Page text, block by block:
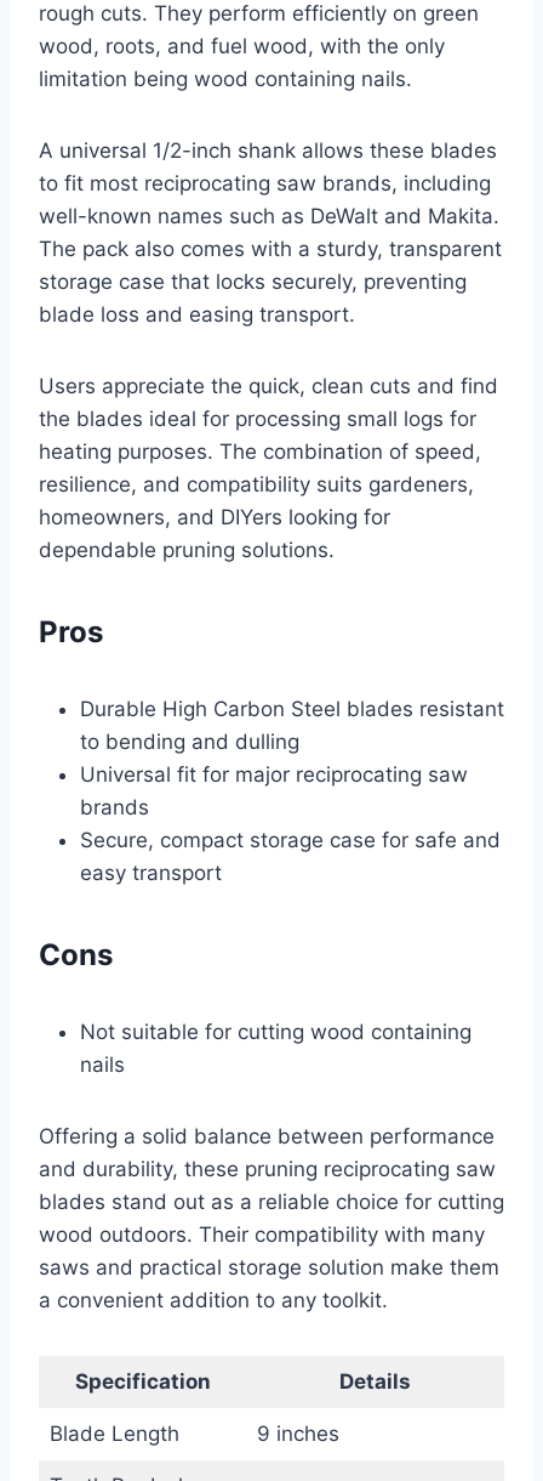
rough cuts. They perform efficiently on green
wood, roots, and fuel wood, with the only
limitation being wood containing nails.
A universal 1/2-inch shank allows these blades
to fit most reciprocating saw brands, including
well-known names such as DeWalt and Makita.
The pack also comes with a sturdy, transparent
storage case that locks securely, preventing
blade loss and easing transport.
Users appreciate the quick, clean cuts and find
the blades ideal for processing small logs for
heating purposes. The combination of speed,
resilience, and compatibility suits gardeners,
homeowners, and DIYers looking for
dependable pruning solutions.
Pros
Durable High Carbon Steel blades resistant
to bending and dulling
Universal fit for major reciprocating saw
brands
Secure, compact storage case for safe and
easy transport
Cons
Not suitable for cutting wood containing
nails
Offering a solid balance between performance
and durability, these pruning reciprocating saw
blades stand out as a reliable choice for cutting
wood outdoors. Their compatibility with many
saws and practical storage solution make them
a convenient addition to any toolkit.
Specification Details
Blade Length 9 inches